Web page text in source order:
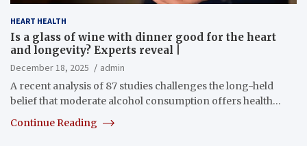
HEART HEALTH
Is a glass of wine with dinner good for the heart
and longevity? Experts reveal |
December 18, 2025
admin
A recent analysis of 87 studies challenges the long-held
belief that moderate alcohol consumption offers health…
Continue Reading